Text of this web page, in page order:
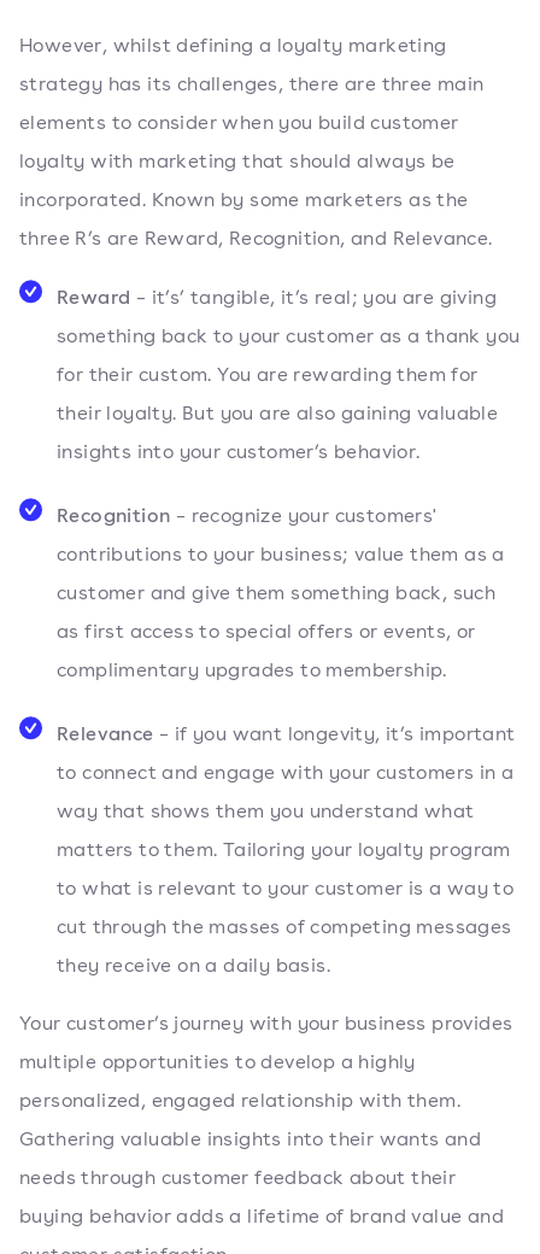
However, whilst defining a loyalty marketing
strategy has its challenges, there are three main
elements to consider when you build customer
loyalty with marketing that should always be
incorporated. Known by some marketers as the
three R’s are Reward, Recognition, and Relevance.
Reward – it’s’ tangible, it’s real; you are giving
something back to your customer as a thank you
for their custom. You are rewarding them for
their loyalty. But you are also gaining valuable
insights into your customer’s behavior.
Recognition – recognize your customers'
contributions to your business; value them as a
customer and give them something back, such
as first access to special offers or events, or
complimentary upgrades to membership.
Relevance – if you want longevity, it’s important
to connect and engage with your customers in a
way that shows them you understand what
matters to them. Tailoring your loyalty program
to what is relevant to your customer is a way to
cut through the masses of competing messages
they receive on a daily basis.
Your customer’s journey with your business provides
multiple opportunities to develop a highly
personalized, engaged relationship with them.
Gathering valuable insights into their wants and
needs through customer feedback about their
buying behavior adds a lifetime of brand value and